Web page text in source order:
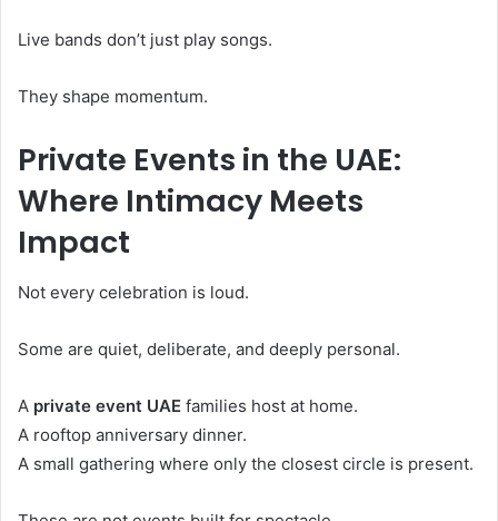
Live bands don’t just play songs.
They shape momentum.
Private Events in the UAE:
Where Intimacy Meets
Impact
Not every celebration is loud.
Some are quiet, deliberate, and deeply personal.
A private event UAE families host at home.
A rooftop anniversary dinner.
A small gathering where only the closest circle is present.